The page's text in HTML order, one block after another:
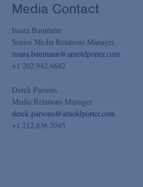
Media Contact
Issara Baumann
Senior Media Relations Manager
issara.baumann@arnoldporter.com
+1 202.942.6682
Derek Parsons
Media Relations Manager
derek.parsons@arnoldporter.com
+1 212.836.7045